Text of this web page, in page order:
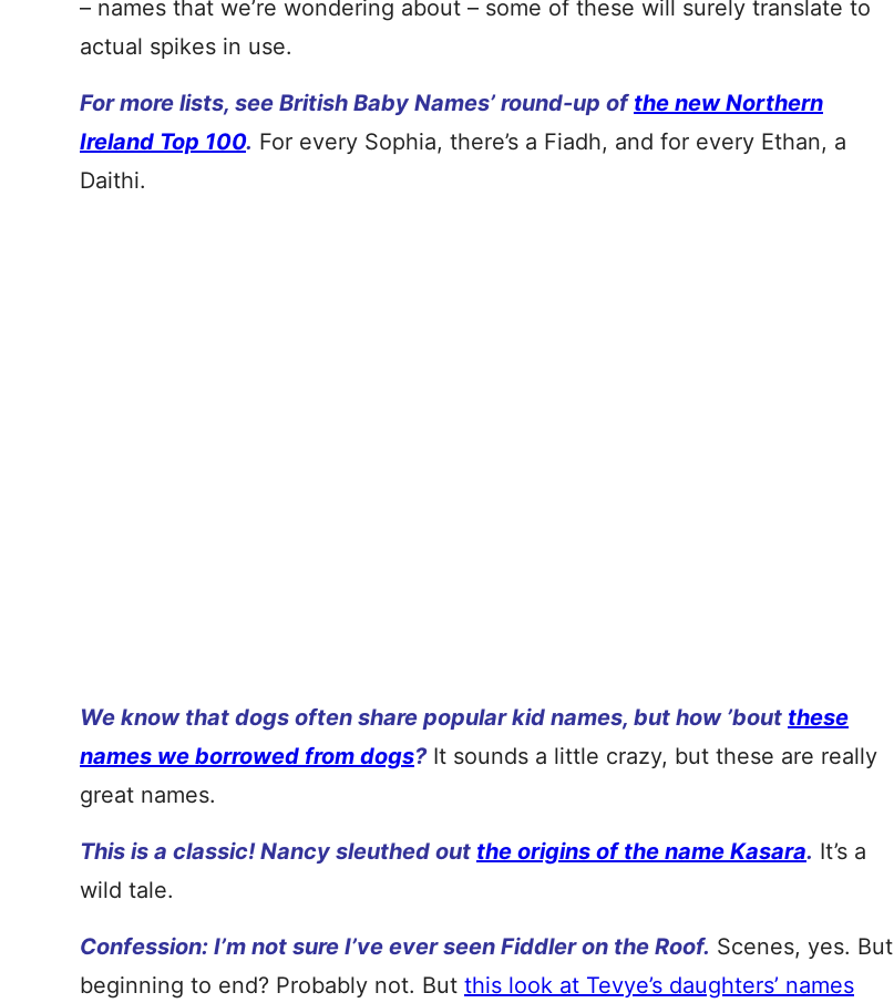
– names that we’re wondering about – some of these will surely translate to
actual spikes in use.
For more lists, see British Baby Names’ round-up of the new Northern
Ireland Top 100. For every Sophia, there’s a Fiadh, and for every Ethan, a
Daithi.
We know that dogs often share popular kid names, but how ’bout these
names we borrowed from dogs? It sounds a little crazy, but these are really
great names.
This is a classic! Nancy sleuthed out the origins of the name Kasara. It’s a
wild tale.
Confession: I’m not sure I’ve ever seen Fiddler on the Roof. Scenes, yes. But
beginning to end? Probably not. But this look at Tevye’s daughters’ names